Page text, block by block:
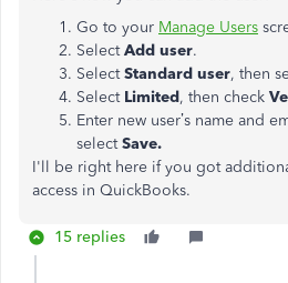
Go to your Manage Users
SelectAdd user.
SelectStandard user, then
Select Limited, then check
Enter new user’s name and
selectSave.
I'll be right here if you got
access in QuickBooks.
15 replies